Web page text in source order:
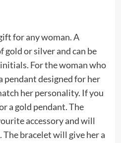
for any woman. A
gold or silver and can be
For the woman who
pendant designed for her
her personality. If you
a gold pendant. The
accessory and will
bracelet will give her a